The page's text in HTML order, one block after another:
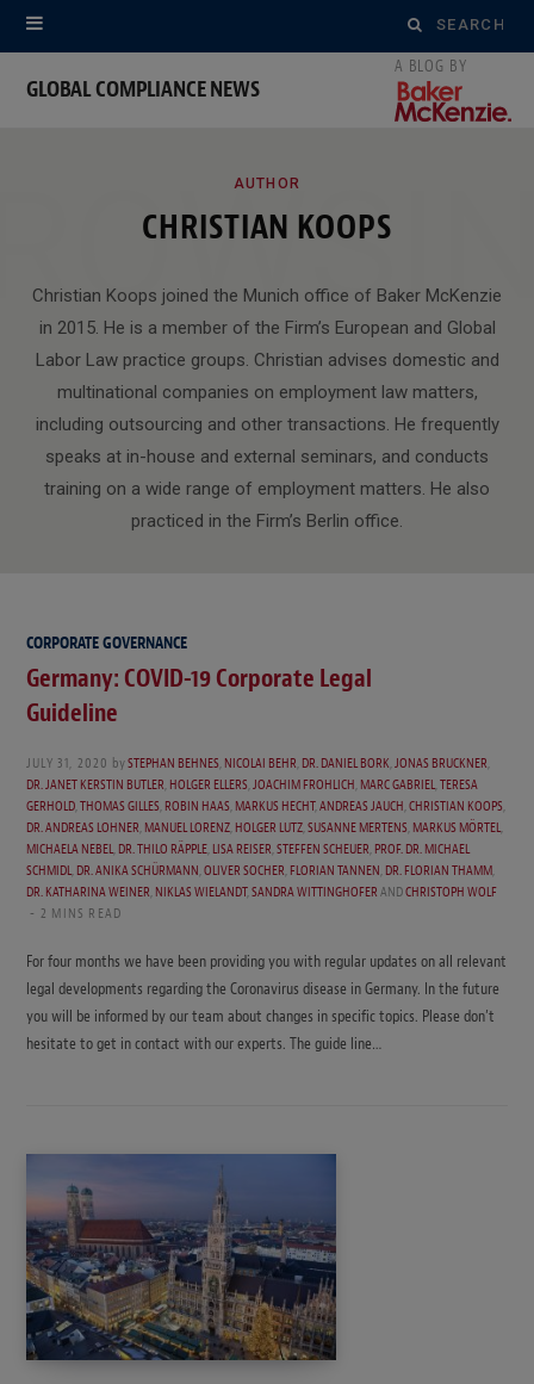
Search
for:
GLOBAL COMPLIANCE NEWS
AUTHOR
CHRISTIAN KOOPS
Christian Koops joined the Munich office of Baker McKenzie
in 2015. He is a member of the Firm’s European and Global
Labor Law practice groups. Christian advises domestic and
multinational companies on employment law matters,
including outsourcing and other transactions. He frequently
speaks at in-house and external seminars, and conducts
training on a wide range of employment matters. He also
practiced in the Firm’s Berlin office.
CORPORATE GOVERNANCE
Germany: COVID-19 Corporate Legal
Guideline
JULY 31, 2020 bySTEPHAN BEHNES,NICOLAI BEHR,DR. DANIEL BORK,JONAS BRUCKNER,
DR. JANET KERSTIN BUTLER,HOLGER ELLERS,JOACHIM FROHLICH,MARC GABRIEL,TERESA
GERHOLD,THOMAS GILLES,ROBIN HAAS,MARKUS HECHT,ANDREAS JAUCH,CHRISTIAN KOOPS,
DR. ANDREAS LOHNER,MANUEL LORENZ,HOLGER LUTZ,SUSANNE MERTENS,MARKUS MÖRTEL,
MICHAELA NEBEL,DR. THILO RÄPPLE,LISA REISER,STEFFEN SCHEUER,PROF. DR. MICHAEL
SCHMIDL,DR. ANIKA SCHÜRMANN,OLIVER SOCHER,FLORIAN TANNEN,DR. FLORIAN THAMM,
DR. KATHARINA WEINER,NIKLAS WIELANDT,SANDRA WITTINGHOFERANDCHRISTOPH WOLF
2 MINS READ
For four months we have been providing you with regular updates on all relevant
legal developments regarding the Coronavirus disease in Germany. In the future
you will be informed by our team about changes in specific topics. Please don’t
hesitate to get in contact with our experts. The guide line…